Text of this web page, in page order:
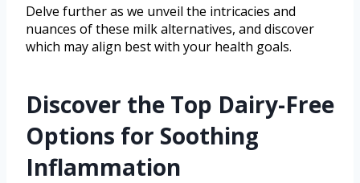
Delve further as we unveil the intricacies and
nuances of these milk alternatives, and discover
which may align best with your health goals.
Discover the Top Dairy-Free
Options for Soothing
Inflammation